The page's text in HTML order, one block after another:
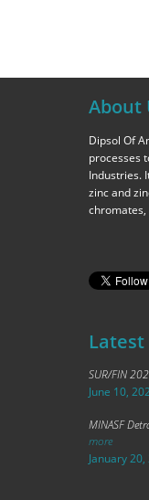
About
Dipsol Of
processes
Industries.
zinc and
chromates,
Latest
SUR/FIN
June 10,
MINASF
more
January